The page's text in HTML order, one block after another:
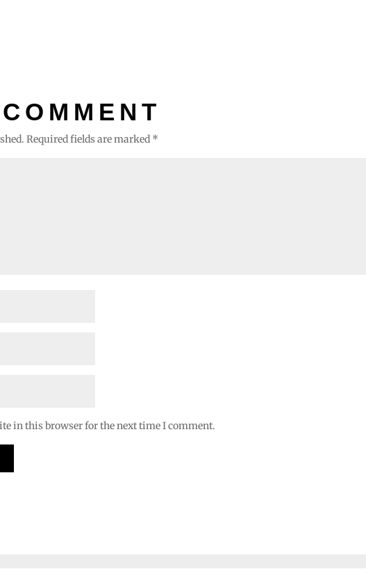
Required fields are marked *
in this browser for the next time I comment.